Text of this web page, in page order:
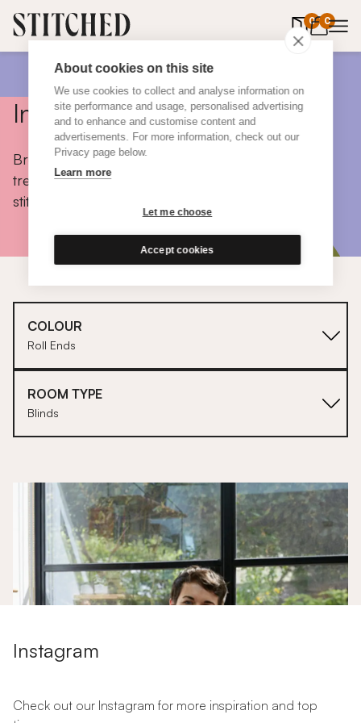
About cookies on this site
We use cookies to collect and analyse information on
site performance and usage, personalised advertising
and to enhance and customise content and
advertisements. For more information, check out our
Privacy page below.
Learn more
Let me choose
Accept cookies
0 0
items in
Inspiration
Browse colours, choose fabrics, get tips, discover
trends and take a peek inside the homes of real
stitched customers.
COLOUR
Roll Ends
ROOM TYPE
Blinds
1
Instagram
Check out our Instagram for more inspiration and top